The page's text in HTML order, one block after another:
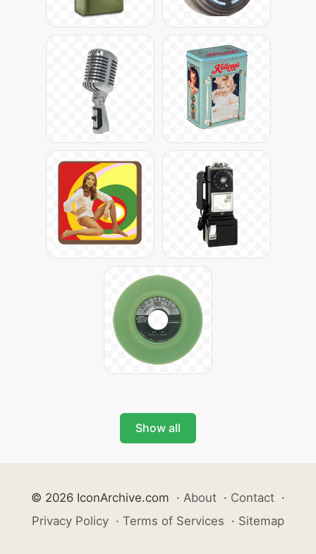
Show all
© 2026 IconArchive.com · About · Contact ·
Privacy Policy · Terms of Services · Sitemap